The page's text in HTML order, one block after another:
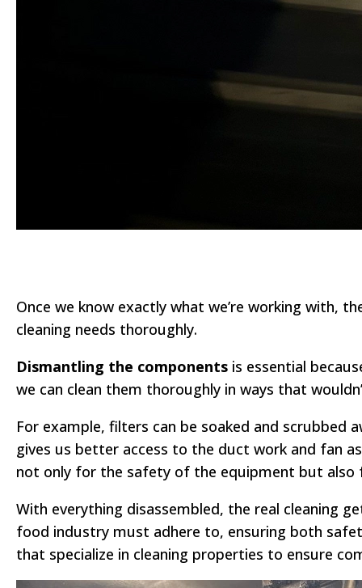
Once we know exactly what we’re working with,
cleaning needs thoroughly.
Dismantling the components is essential
we can clean them thoroughly in ways that
For example, filters can be soaked and scrubbed
gives us better access to the duct work and fan
not only for the safety of the equipment but also
With everything disassembled, the real cleaning
food industry must adhere to, ensuring both
that specialize in cleaning properties to ensure